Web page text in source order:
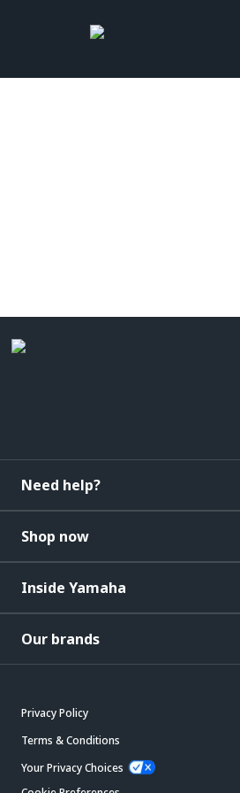
Need help?
Shop now
Inside Yamaha
Our brands
Privacy Policy
Terms & Conditions
Your Privacy Choices